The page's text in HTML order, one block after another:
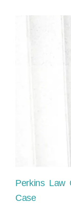
Perkins Law
Case